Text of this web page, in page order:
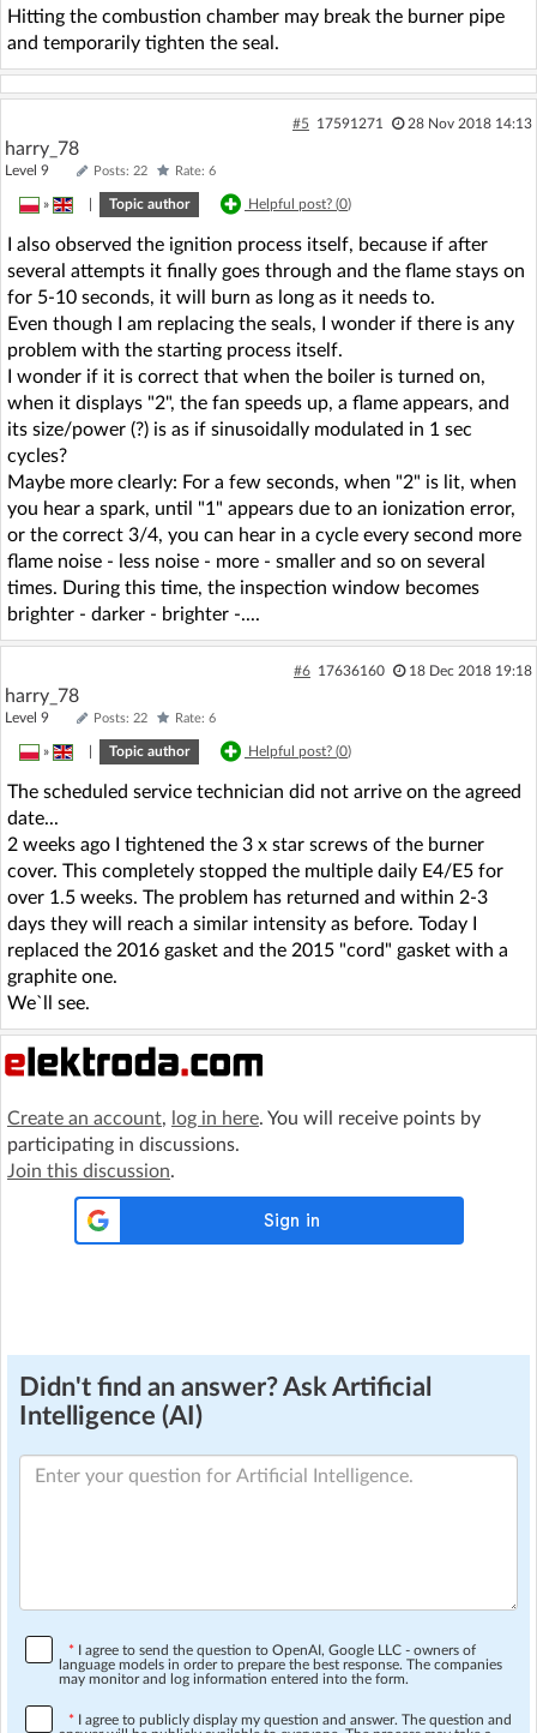
Hitting the combustion chamber may break the burner pipe
and temporarily tighten the seal.
#5 17591271 28 Nov 2018 14:13
harry_78
Level 9 Posts: 22 Rate: 6
» Topic author Helpful post? (0)
I also observed the ignition process itself, because if after
several attempts it finally goes through and the flame stays on
for 5-10 seconds, it will burn as long as it needs to.
Even though I am replacing the seals, I wonder if there is any
problem with the starting process itself.
I wonder if it is correct that when the boiler is turned on,
when it displays "2", the fan speeds up, a flame appears, and
its size/power (?) is as if sinusoidally modulated in 1 sec
cycles?
Maybe more clearly: For a few seconds, when "2" is lit, when
you hear a spark, until "1" appears due to an ionization error,
or the correct 3/4, you can hear in a cycle every second more
flame noise - less noise - more - smaller and so on several
times. During this time, the inspection window becomes
brighter - darker - brighter -....
#6 17636160 18 Dec 2018 19:18
harry_78
Level 9 Posts: 22 Rate: 6
» Topic author Helpful post? (0)
The scheduled service technician did not arrive on the agreed
date...
2 weeks ago I tightened the 3 x star screws of the burner
cover. This completely stopped the multiple daily E4/E5 for
over 1.5 weeks. The problem has returned and within 2-3
days they will reach a similar intensity as before. Today I
replaced the 2016 gasket and the 2015 "cord" gasket with a
graphite one.
We`ll see.
Create an account, log in here. You will receive points by
participating in discussions.
Join this discussion.
Didn't find an answer? Ask Artificial
Intelligence (AI)
* I agree to send the question to OpenAI, Google LLC - owners of
language models in order to prepare the best response. The companies
may monitor and log information entered into the form.
* I agree to publicly display my question and answer. The question and